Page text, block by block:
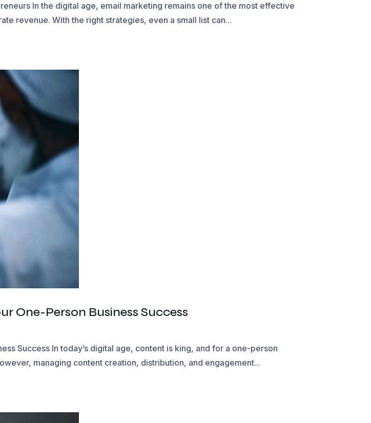
In the digital age, email marketing remains one of the most effective
revenue. With the right strategies, even a small list can...
One-Person Business Success
Success In today’s digital age, content is king, and for a one-person
managing content creation, distribution, and engagement...